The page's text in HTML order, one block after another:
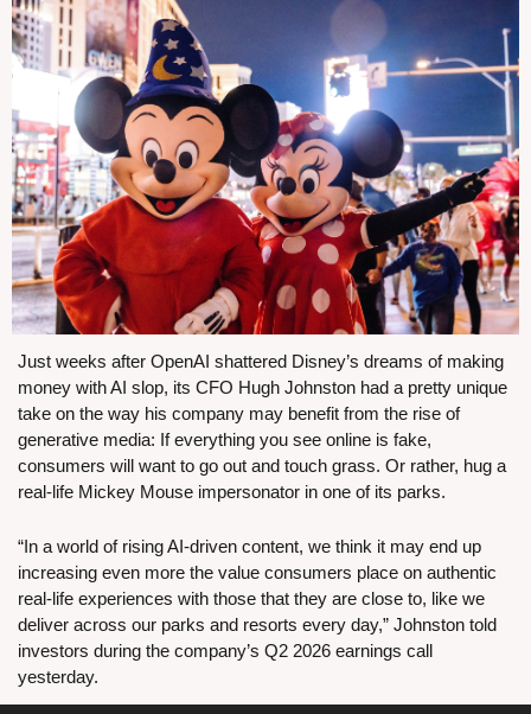
Just weeks after OpenAI shattered Disney’s dreams of making
money with AI slop, its CFO Hugh Johnston had a pretty unique
take on the way his company may benefit from the rise of
generative media: If everything you see online is fake,
consumers will want to go out and touch grass. Or rather, hug a
real-life Mickey Mouse impersonator in one of its parks.
“In a world of rising AI-driven content, we think it may end up
increasing even more the value consumers place on authentic
real-life experiences with those that they are close to, like we
deliver across our parks and resorts every day,” Johnston told
investors during the company’s Q2 2026 earnings call
yesterday.